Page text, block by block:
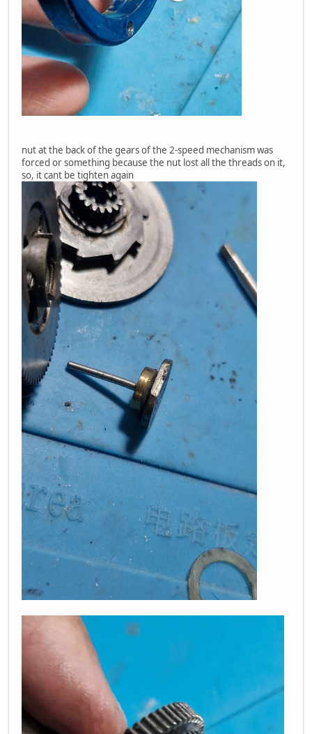
nut at the back of the gears of the 2-speed mechanism was
forced or something because the nut lost all the threads on it,
so, it cant be tighten again